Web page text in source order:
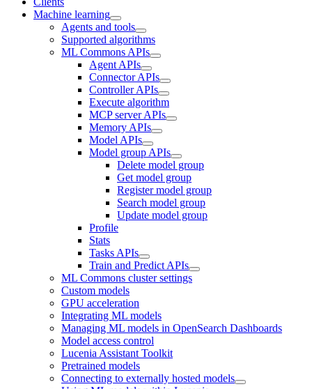
Machine learning
Agents and tools
Supported algorithms
ML Commons APIs
Agent APIs
Connector APIs
Controller APIs
Execute algorithm
MCP server APIs
Memory APIs
Model APIs
Model group APIs
Delete model group
Get model group
Register model group
Search model group
Update model group
Profile
Stats
Tasks APIs
Train and Predict APIs
ML Commons cluster settings
Custom models
GPU acceleration
Integrating ML models
Managing ML models in OpenSearch Dashboards
Model access control
Lucenia Assistant Toolkit
Pretrained models
Connecting to externally hosted models